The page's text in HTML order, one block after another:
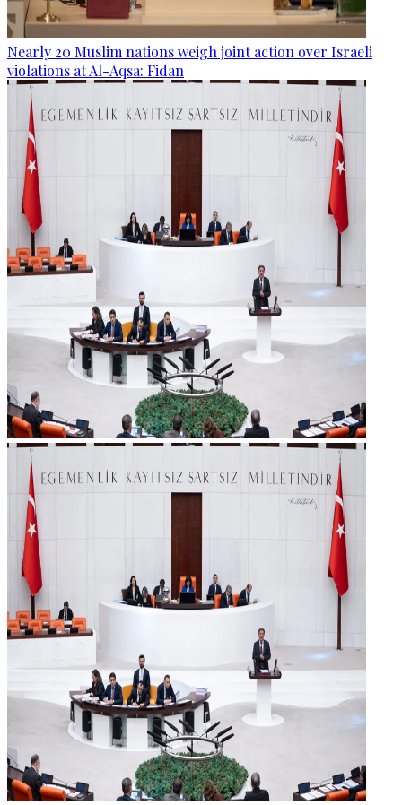
Nearly 20 Muslim nations weigh joint action over Israeli
violations at Al-Aqsa: Fidan